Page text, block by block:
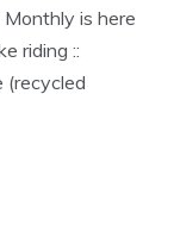
is here
riding ::
(recycled